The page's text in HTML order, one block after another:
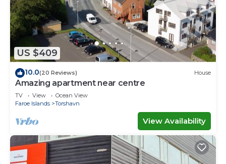
US $409
10.0(20 Reviews) House
Amazing apartment near centre
TV View
Ocean View
Faroe Islands
Torshavn
View Availability